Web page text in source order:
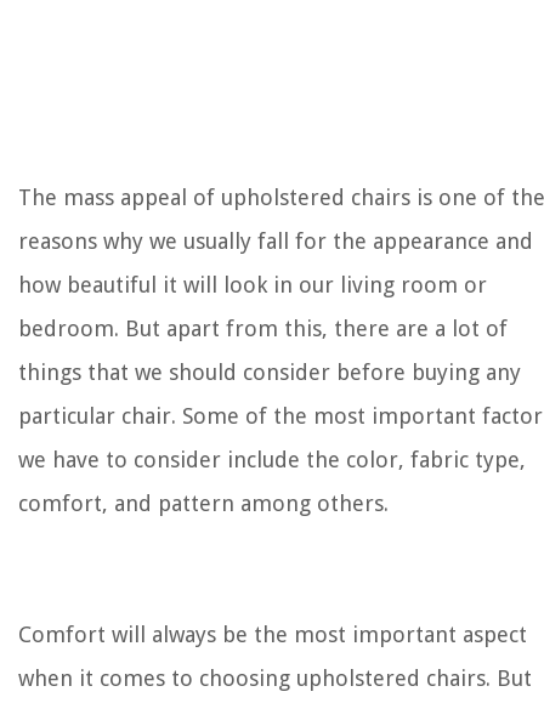
The mass appeal of upholstered chairs is one of the
reasons why we usually fall for the appearance and
how beautiful it will look in our living room or
bedroom. But apart from this, there are a lot of
things that we should consider before buying any
particular chair. Some of the most important
we have to consider include the color, fabric type,
comfort, and pattern among others.
Comfort will always be the most important aspect
when it comes to choosing upholstered chairs. But